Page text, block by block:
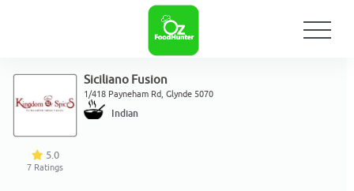
5.0
7 Ratings
Siciliano Fusion
1/418 Payneham Rd, Glynde 5070
Indian